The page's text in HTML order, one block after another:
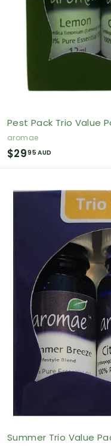
Pest Pack Trio Value
aromae
$2995 AUD
2
U
D
Summer Trio Value